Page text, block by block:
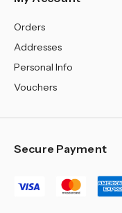
Orders
Addresses
Personal Info
Vouchers
Secure Payment